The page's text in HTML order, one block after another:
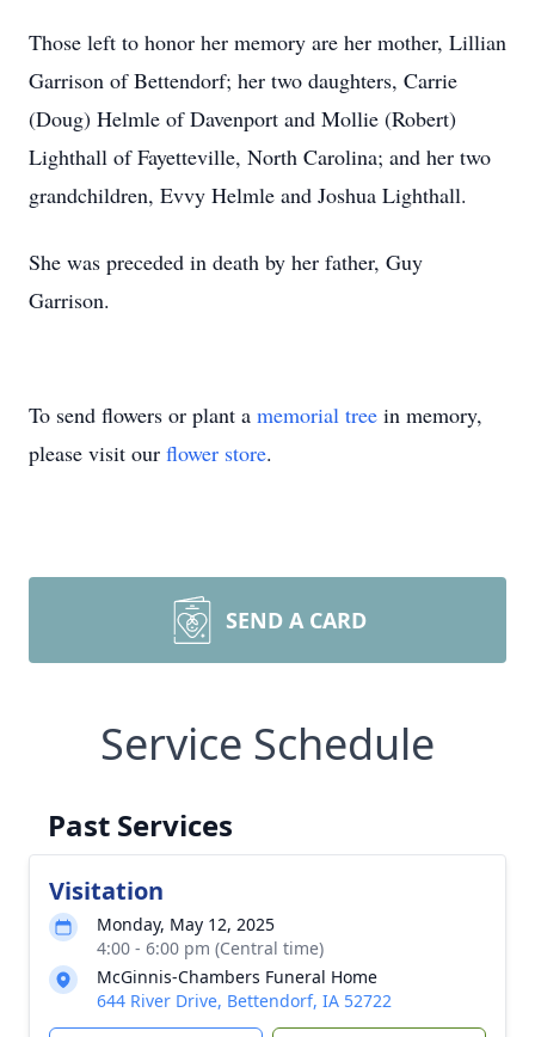
Those left to honor her memory are her mother, Lillian
Garrison of Bettendorf; her two daughters, Carrie
(Doug) Helmle of Davenport and Mollie (Robert)
Lighthall of Fayetteville, North Carolina; and her two
grandchildren, Evvy Helmle and Joshua Lighthall.
She was preceded in death by her father, Guy
Garrison.
To send flowers or plant a memorial tree in memory,
please visit our flower store.
SEND A CARD
Service Schedule
Past Services
Visitation
Monday, May 12, 2025
4:00 - 6:00 pm (Central time)
McGinnis-Chambers Funeral Home
644 River Drive, Bettendorf, IA 52722